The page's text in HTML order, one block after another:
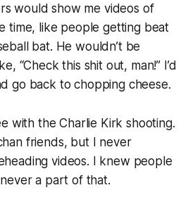
would show me videos of
time, like people getting beat
bat. He wouldn’t be
“Check this shit out, man!” I’d
go back to chopping cheese.
with the Charlie Kirk shooting.
friends, but I never
videos. I knew people
a part of that.